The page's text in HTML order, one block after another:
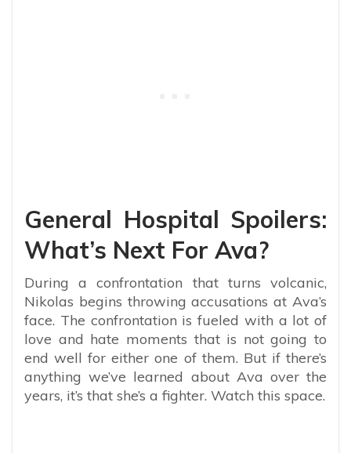
General Hospital Spoilers:
What’s Next For Ava?
During a confrontation that turns volcanic,
Nikolas begins throwing accusations at Ava’s
face. The confrontation is fueled with a lot of
love and hate moments that is not going to
end well for either one of them. But if there’s
anything we’ve learned about Ava over the
years, it’s that she’s a fighter. Watch this space.